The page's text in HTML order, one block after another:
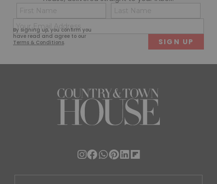
By signing up, you confirm you
have read and agree to our
Terms & Conditions.
Name
(Required)
First
(Required)